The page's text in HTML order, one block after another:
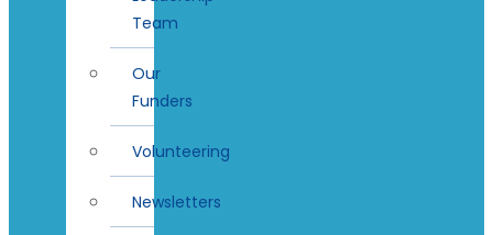
Team
Our
Funders
Volunteering
Newsletters